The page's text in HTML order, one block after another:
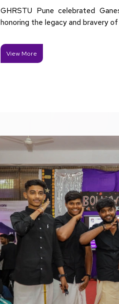
GHRSTU Pune celebrated
honoring the legacy and bravery
View More